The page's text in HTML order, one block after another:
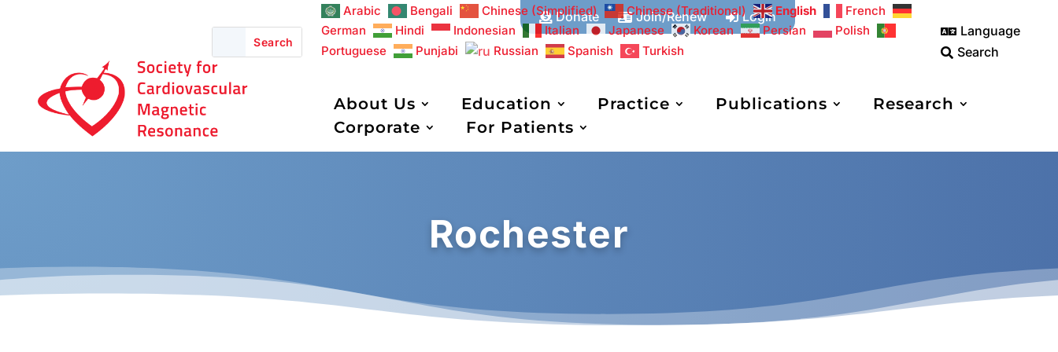
 Donate  Join/Renew  Login
Arabic Bengali Chinese (Simplified) Chinese (Traditional) English
French
German
Hindi Indonesian Italian Japanese Korean Persian
Polish
Portuguese
Punjabi Russian Spanish Turkish
 Language
 Search
About Us Education Practice Publications
Research
Corporate
For Patients
Rochester